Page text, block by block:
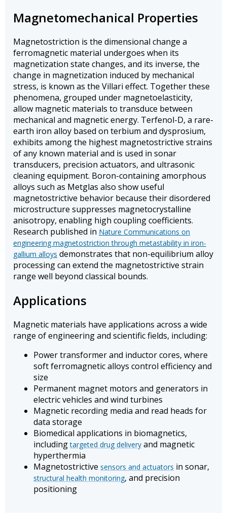
Magnetomechanical Properties
Magnetostriction is the dimensional change a
ferromagnetic material undergoes when its
magnetization state changes, and its inverse, the
change in magnetization induced by mechanical
stress, is known as the Villari effect. Together these
phenomena, grouped under magnetoelasticity,
allow magnetic materials to transduce between
mechanical and magnetic energy. Terfenol-D, a rare-
earth iron alloy based on terbium and dysprosium,
exhibits among the highest magnetostrictive strains
of any known material and is used in sonar
transducers, precision actuators, and ultrasonic
cleaning equipment. Boron-containing amorphous
alloys such as Metglas also show useful
magnetostrictive behavior because their disordered
microstructure suppresses magnetocrystalline
anisotropy, enabling high coupling coefficients.
Research published in Nature Communications on
engineering magnetostriction through metastability in iron-
gallium alloys demonstrates that non-equilibrium alloy
processing can extend the magnetostrictive strain
range well beyond classical bounds.
Applications
Magnetic materials have applications across a wide
range of engineering and scientific fields, including:
Power transformer and inductor cores, where
soft ferromagnetic alloys control efficiency and
size
Permanent magnet motors and generators in
electric vehicles and wind turbines
Magnetic recording media and read heads for
data storage
Biomedical applications in biomagnetics,
includingtargeted drug delivery and magnetic
hyperthermia
Magnetostrictive sensors and actuators in sonar,
structural health monitoring, and precision
positioning